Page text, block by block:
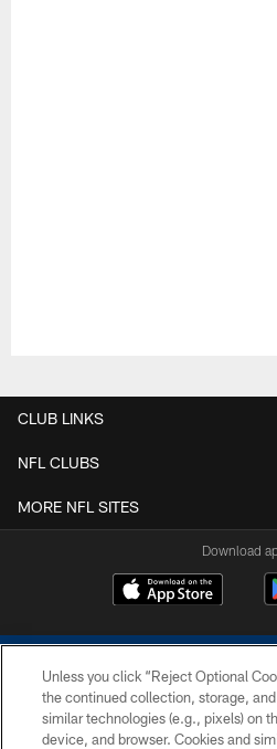
CLUB LINKS
NFL CLUBS
MORE NFL SITES
Download
Unless you click “Reject Optional
the continued collection, storage,
similar technologies (e.g., pixels) on
device, and browser. Cookies and